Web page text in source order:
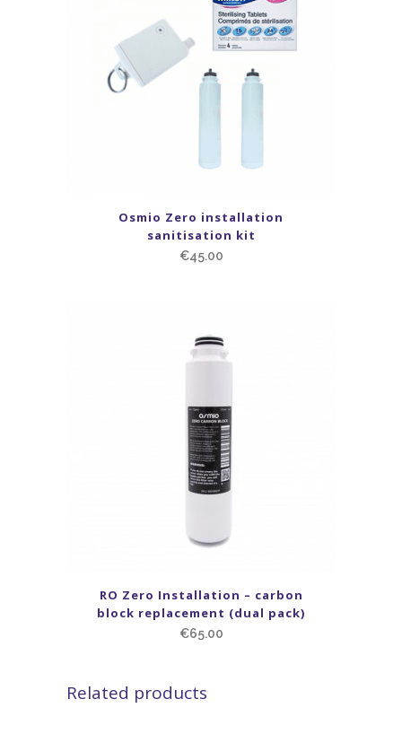
Osmio Zero installation
sanitisation kit
€45.00
RO Zero Installation – carbon
block replacement (dual pack)
€65.00
Related products